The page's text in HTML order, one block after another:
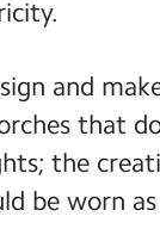
and
that
the
be worn